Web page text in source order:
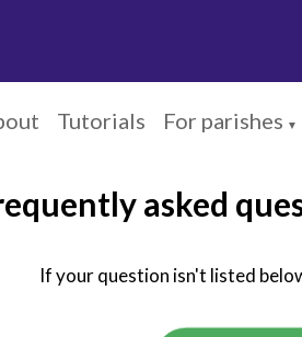
Tutorials For parishes ▼
asked
If your question isn't listed